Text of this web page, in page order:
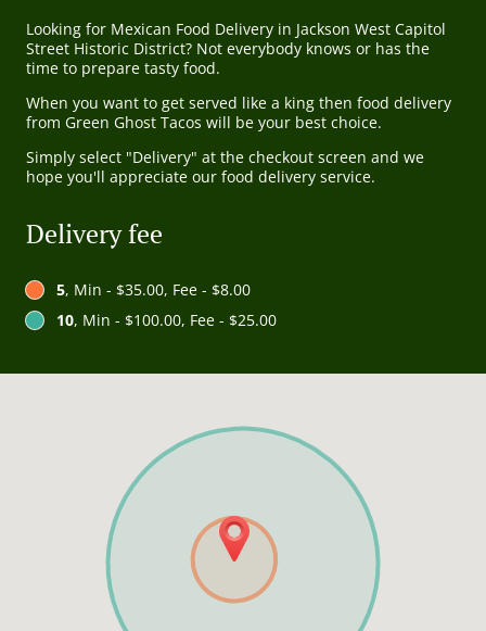
Looking for Mexican Food Delivery in Jackson West Capitol
Street Historic District? Not everybody knows or has the
time to prepare tasty food.
When you want to get served like a king then food delivery
from Green Ghost Tacos will be your best choice.
Simply select "Delivery" at the checkout screen and we
hope you'll appreciate our food delivery service.
Delivery fee
5, Min - $35.00, Fee - $8.00
10, Min - $100.00, Fee - $25.00